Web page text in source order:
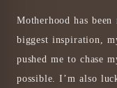
Motherhood has
biggest inspiration,
pushed me to chase
possible. I’m also